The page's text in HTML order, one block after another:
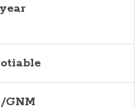
GNM